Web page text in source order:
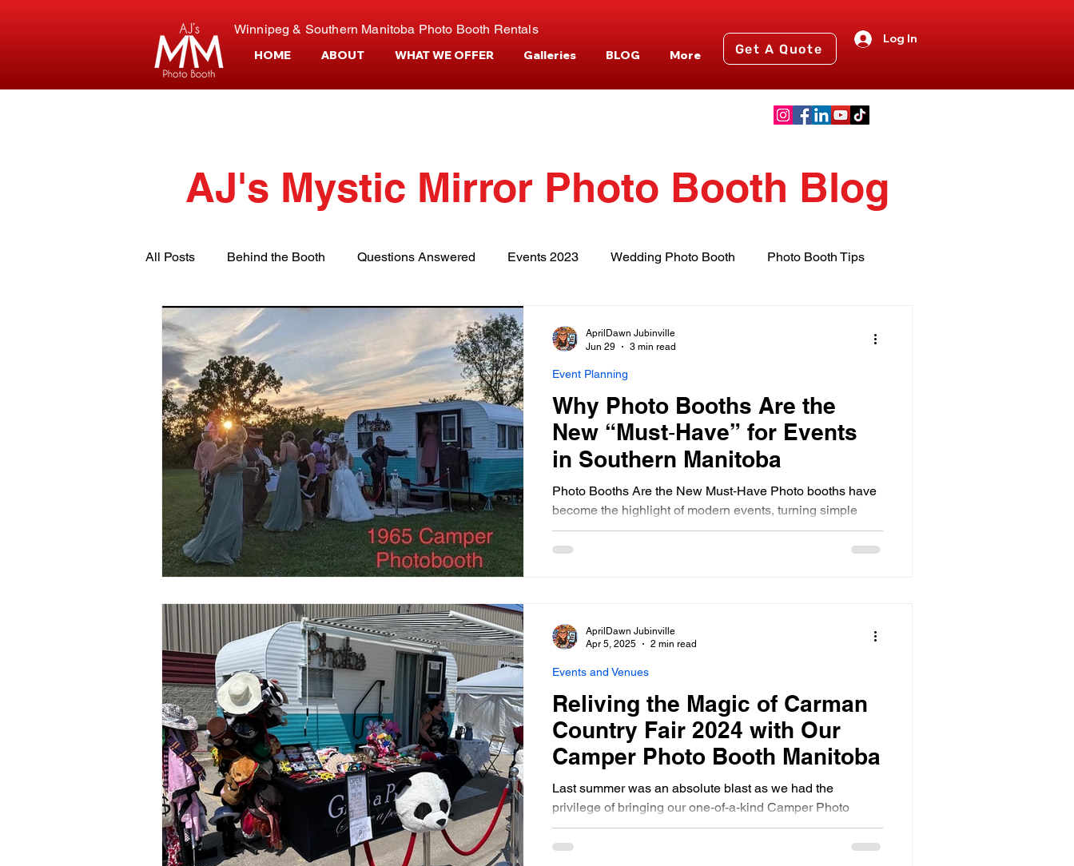
Winnipeg & Southern Manitoba Photo Booth Rentals
HOME ABOUT WHAT WE OFFER Galleries BLOG More Get A Quote
Log In
AJ's Mystic Mirror Photo Booth Blog
All Posts Behind the Booth Questions Answered Events 2023 Wedding Photo Booth Photo Booth Tips
Event Planning Customer Stories Events and Venues
The Owners
Why Photo Booths Are the
New “Must‑Have” for Events
in Southern Manitoba
Photo Booths Are the New Must‑Have Photo booths have
become the highlight of modern events, turning simple
gatherings into unforgettable experiences. Guests don’t
just take pictures—they laugh, interact, and create lasting
memorable from start to finish.
Event Planning
AprilDawn Jubinville
Jun 29
3 min read
Reliving the Magic of Carman
Country Fair 2024 with Our
Camper Photo Booth Manitoba
Last summer was an absolute blast as we had the
privilege of bringing our one-of-a-kind Camper Photo
Booth to the Carman Country Fair in bea
Events and Venues
AprilDawn Jubinville
Apr 5, 2025
2 min read